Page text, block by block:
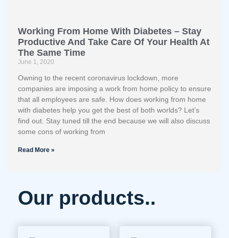
Working From Home With Diabetes – Stay
Productive And Take Care Of Your Health At
The Same Time
June 1, 2020
Owning to the recent coronavirus lockdown, more
companies are imposing a work from home policy to ensure
that all employees are safe. How does working from home
with diabetes help you get the best of both worlds? Let’s
find out. Stay tuned till the end because we will also discuss
some cons of working from
Read More »
Our products..